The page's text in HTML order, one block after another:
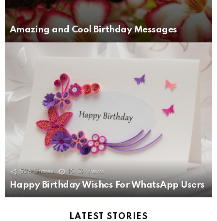
Amazing and Cool Birthday Messages
526 Shares 10.5k Views
Happy Birthday Wishes For WhatsApp Users
LATEST STORIES